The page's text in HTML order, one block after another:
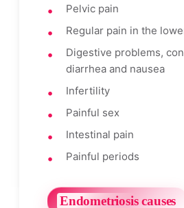
Pelvic pain
Regular pain in the
Digestive problems,
diarrhea and nausea
Infertility
Painful sex
Intestinal pain
Painful periods
Endometriosis causes